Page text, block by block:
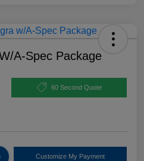
A-Spec Package
60 Second Quote
Customize My Payment